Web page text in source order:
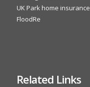
UK Park home insurance
FloodRe
Related Links